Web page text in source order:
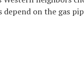
on the gas